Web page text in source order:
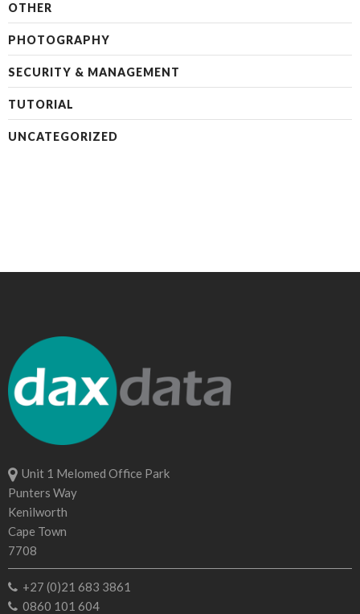
OTHER
PHOTOGRAPHY
SECURITY & MANAGEMENT
TUTORIAL
UNCATEGORIZED
Unit 1 Melomed Office Park
Punters Way
Kenilworth
Cape Town
7708
+27 (0)21 683 3861
0860 101 604